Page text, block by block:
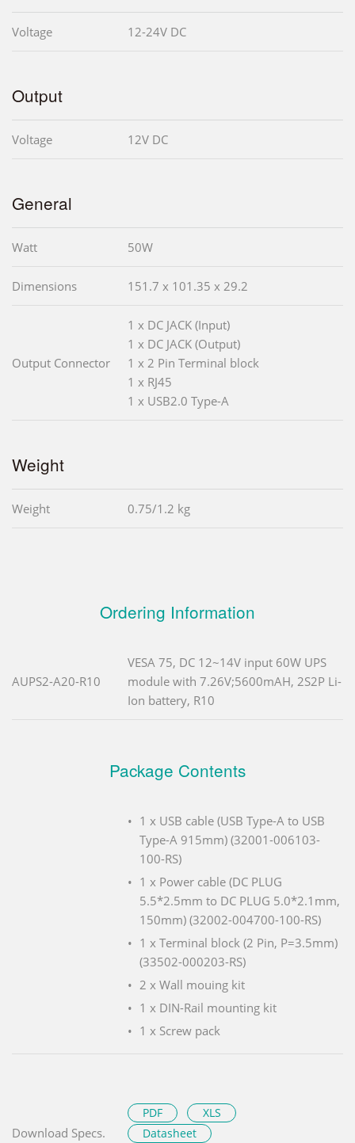
Voltage 12-24V DC
Output
Voltage 12V DC
General
Watt 50W
Dimensions 151.7 x 101.35 x 29.2
Output Connector
1 x DC JACK (Input)
1 x DC JACK (Output)
1 x 2 Pin Terminal block
1 x RJ45
1 x USB2.0 Type-A
Weight
Weight 0.75/1.2 kg
Ordering Information
AUPS2-A20-R10
VESA 75, DC 12~14V input 60W UPS
module with 7.26V;5600mAH, 2S2P Li-
Ion battery, R10
Package Contents
1 x USB cable (USB Type-A to USB
Type-A 915mm) (32001-006103-
100-RS)
1 x Power cable (DC PLUG
5.5*2.5mm to DC PLUG 5.0*2.1mm,
150mm) (32002-004700-100-RS)
1 x Terminal block (2 Pin, P=3.5mm)
(33502-000203-RS)
2 x Wall mouing kit
1 x DIN-Rail mounting kit
1 x Screw pack
Download Specs.
PDF
XLS
Datasheet